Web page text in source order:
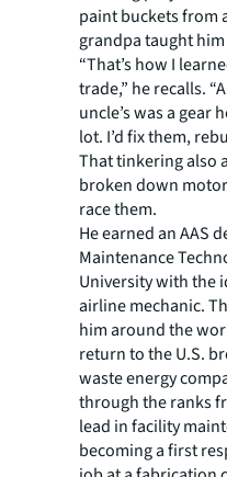
paint buckets from
grandpa taught
“That’s how I
trade,” he recalls.
uncle’s was a gear
lot. I’d fix them,
That tinkering also
broken down
race them.
He earned an AAS
Maintenance
University with the
airline mechanic.
him around the
return to the U.S.
waste energy
through the ranks
lead in facility
becoming a first